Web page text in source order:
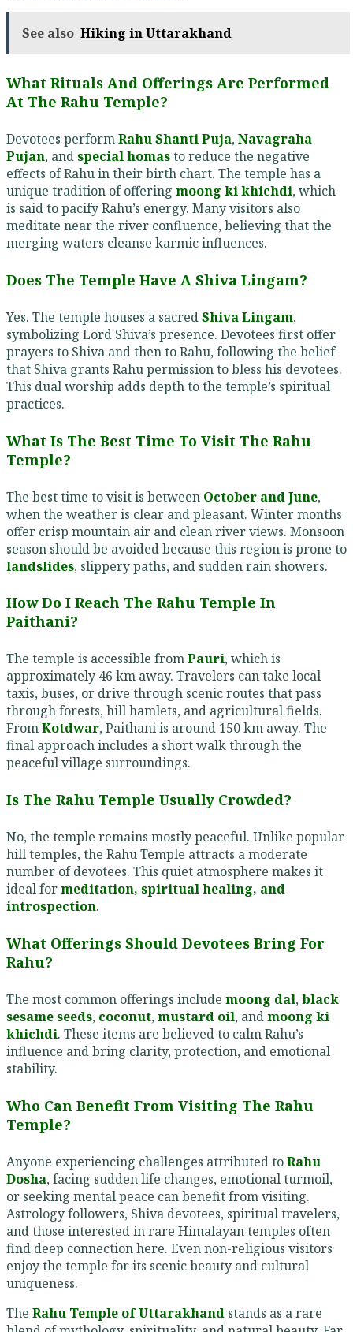
See also Hiking in Uttarakhand
What Rituals And Offerings Are Performed
At The Rahu Temple?
Devotees performRahu Shanti Puja,Navagraha
Pujan, andspecial homasto reduce the negative
effects of Rahu in their birth chart. The temple has a
unique tradition of offering moong ki khichdi, which
is said to pacify Rahu’s energy. Many visitors also
meditate near the river confluence, believing that the
merging waters cleanse karmic influences.
Does The Temple Have A Shiva Lingam?
Yes. The temple houses a sacredShiva Lingam,
symbolizing Lord Shiva’s presence. Devotees first offer
prayers to Shiva and then to Rahu, following the belief
that Shiva grants Rahu permission to bless his devotees.
This dual worship adds depth to the temple’s spiritual
practices.
What Is The Best Time To Visit The Rahu
Temple?
The best time to visit is between October and June,
when the weather is clear and pleasant. Winter months
offer crisp mountain air and clean river views. Monsoon
season should be avoided because this region is prone to
landslides, slippery paths, and sudden rain showers.
How Do I Reach The Rahu Temple In
Paithani?
The temple is accessible fromPauri, which is
approximately 46 km away. Travelers can take local
taxis, buses, or drive through scenic routes that pass
through forests, hill hamlets, and agricultural fields.
FromKotdwar, Paithani is around 150 km away. The
final approach includes a short walk through the
peaceful village surroundings.
Is The Rahu Temple Usually Crowded?
No, the temple remains mostly peaceful. Unlike popular
hill temples, the Rahu Temple attracts a moderate
number of devotees. This quiet atmosphere makes it
ideal formeditation, spiritual healing, and
introspection.
What Offerings Should Devotees Bring For
Rahu?
The most common offerings include moong dal,black
sesame seeds, coconut,mustard oil, andmoong ki
khichdi. These items are believed to calm Rahu’s
influence and bring clarity, protection, and emotional
stability.
Who Can Benefit From Visiting The Rahu
Temple?
Anyone experiencing challenges attributed toRahu
Dosha, facing sudden life changes, emotional turmoil,
or seeking mental peace can benefit from visiting.
Astrology followers, Shiva devotees, spiritual travelers,
and those interested in rare Himalayan temples often
find deep connection here. Even non-religious visitors
enjoy the temple for its scenic beauty and cultural
uniqueness.
The Rahu Temple of Uttarakhand stands as a rare